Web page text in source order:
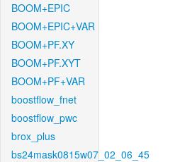
BOOM+EPIC
BOOM+EPIC+VAR
BOOM+PF.XY
BOOM+PF.XYT
BOOM+PF+VAR
boostflow_fnet
boostflow_pwc
brox_plus
bs24mask0815w07_02_06_45